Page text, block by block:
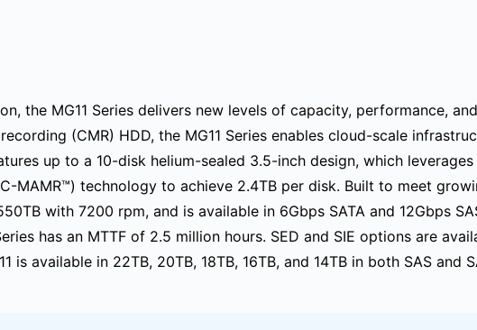
the MG11 Series delivers new levels of capacity, performance,
(CMR) HDD, the MG11 Series enables cloud-scale
up to a 10-disk helium-sealed 3.5-inch design, which
MAMR™) technology to achieve 2.4TB per disk. Built to meet
with 7200 rpm, and is available in 6Gbps SATA and 12Gbps
has an MTTF of 2.5 million hours. SED and SIE options are
is available in 22TB, 20TB, 18TB, 16TB, and 14TB in both SAS and